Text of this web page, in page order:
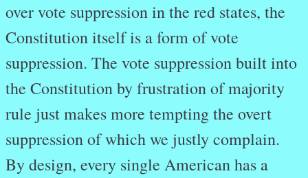
over vote suppression in the red states, the
Constitution itself is a form of vote
suppression. The vote suppression built into
the Constitution by frustration of majority
rule just makes more tempting the overt
suppression of which we justly complain.
By design, every single American has a